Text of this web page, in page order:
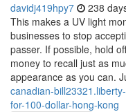
davidj419hpy7 238
This makes a UV light
businesses to stop
passer. If possible, hold
money to recall just as
appearance as you can.
canadian-
for-100-dollar-hong-kong